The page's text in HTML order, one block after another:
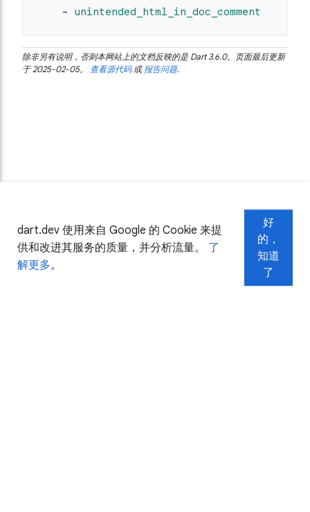
dart.dev 使用来自 Google 的 Cookie 来提
供和改进其服务的质量，并分析流量。 了
解更多。
好
的，
知道
了
    -
unintended_html_in_doc_comment
除非另有说明，否则本网站上的文档反映的是 Dart 3.6.0。页面最后更新
于 2025-02-05。
查看源代码 或报告问题.